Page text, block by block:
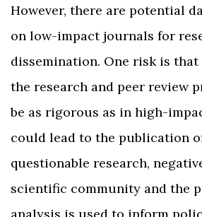
However, there are potential
on low-impact journals for
dissemination. One risk is
the research and peer review
be as rigorous as in high-
could lead to the publication
questionable research,
scientific community and the